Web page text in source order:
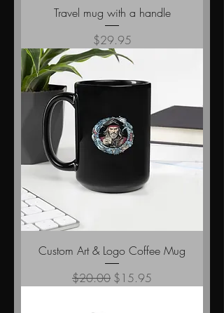
Travel mug with a handle
Price
$29.95
Custom Art & Logo Coffee Mug
Regular Price
$20.00 Sale Price
$15.95